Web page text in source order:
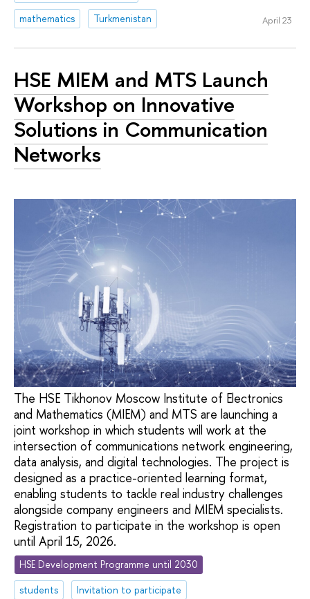
mathematics
Turkmenistan April 23
HSE MIEM and MTS Launch
Workshop on Innovative
Solutions in Communication
Networks
The HSE Tikhonov Moscow Institute of Electronics
and Mathematics (MIEM) and MTS are launching a
joint workshop in which students will work at the
intersection of communications network engineering,
data analysis, and digital technologies. The project is
designed as a practice-oriented learning format,
enabling students to tackle real industry challenges
alongside company engineers and MIEM specialists.
Registration to participate in the workshop is open
until April 15, 2026.
HSE Development Programme until 2030
students
Invitation to participate